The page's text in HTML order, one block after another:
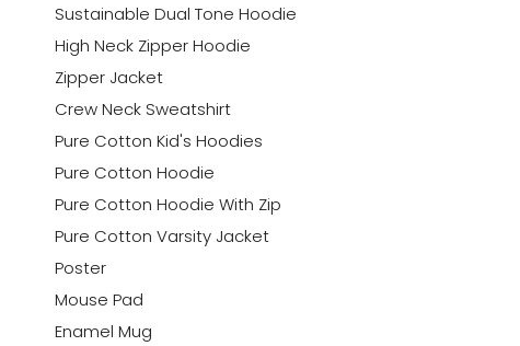
Sustainable Dual Tone Hoodie
High Neck Zipper Hoodie
Zipper Jacket
Crew Neck Sweatshirt
Pure Cotton Kid's Hoodies
Pure Cotton Hoodie
Pure Cotton Hoodie With Zip
Pure Cotton Varsity Jacket
Poster
Mouse Pad
Enamel Mug